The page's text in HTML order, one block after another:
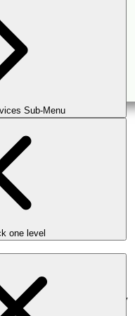
Sub-Menu
one level
A Step-By-Step
keeping your lawn healthy
may take time